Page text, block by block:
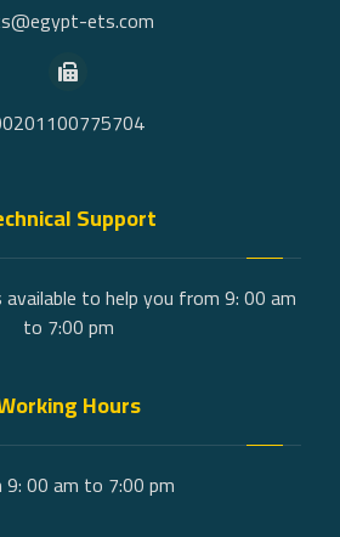
ets.com
Support
available to help you from 9: 00 am
to 7:00 pm
Hours
00 am to 7:00 pm